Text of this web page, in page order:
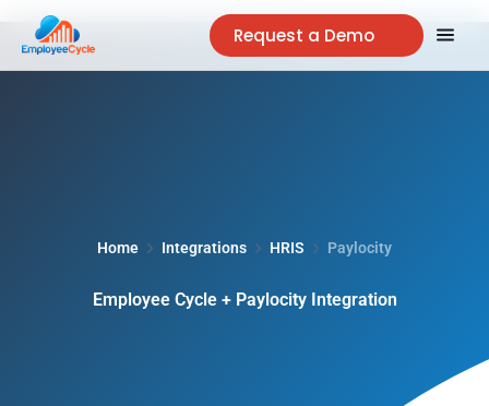
Request a Demo
Home Integrations HRIS Paylocity
Employee Cycle + Paylocity Integration